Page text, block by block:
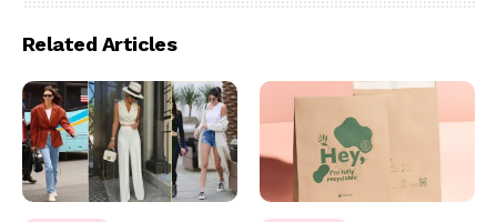
Related Articles